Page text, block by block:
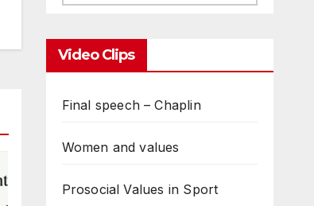
Video Clips
Final speech – Chaplin
Women and values
Prosocial Values in Sport